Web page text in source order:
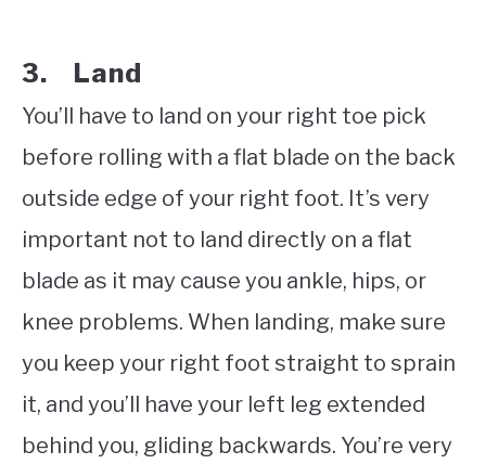
3. Land
You’ll have to land on your right toe pick
before rolling with a flat blade on the back
outside edge of your right foot. It’s very
important not to land directly on a flat
blade as it may cause you ankle, hips, or
knee problems. When landing, make sure
you keep your right foot straight to sprain
it, and you’ll have your left leg extended
behind you, gliding backwards. You’re very